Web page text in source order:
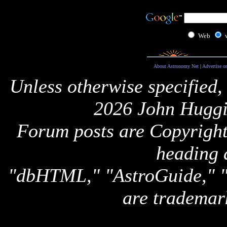
Web
About Astronomy Net| Advertise
Unless otherwise
2026 John
Forum posts are
heading
"dbHTML," "AstroGuide,"
are